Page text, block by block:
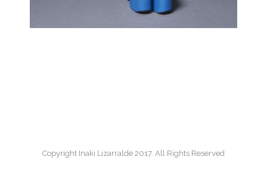
Copyright Inaki Lizarralde 2017. All Rights Reserved